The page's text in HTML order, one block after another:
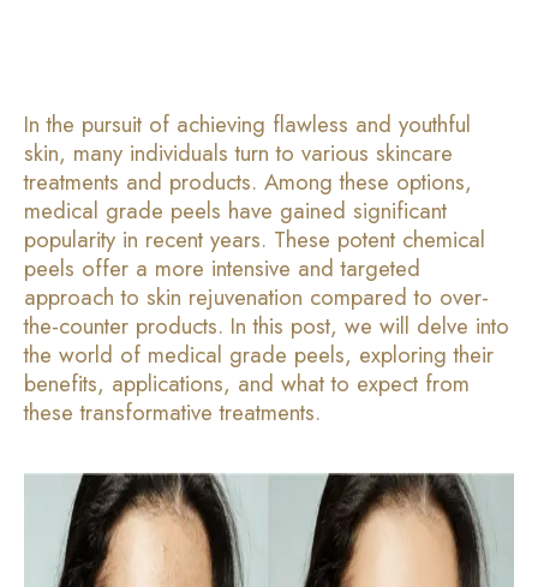
In the pursuit of achieving flawless and youthful
skin, many individuals turn to various skincare
treatments and products. Among these options,
medical grade peels have gained significant
popularity in recent years. These potent chemical
peels offer a more intensive and targeted
approach to skin rejuvenation compared to over-
the-counter products. In this post, we will delve into
the world of medical grade peels, exploring their
benefits, applications, and what to expect from
these transformative treatments.